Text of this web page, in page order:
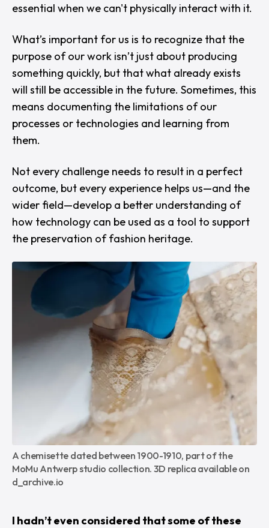
essential when we can't physically interact with it.
What’s important for us is to recognize that the
purpose of our work isn’t just about producing
something quickly, but that what already exists
will still be accessible in the future. Sometimes, this
means documenting the limitations of our
processes or technologies and learning from
them.
Not every challenge needs to result in a perfect
outcome, but every experience helps us—and the
wider field—develop a better understanding of
how technology can be used as a tool to support
the preservation of fashion heritage.
A chemisette dated between 1900-1910, part of the
MoMu Antwerp studio collection. 3D replica available on
d_archive.io
I hadn’t even considered that some of these